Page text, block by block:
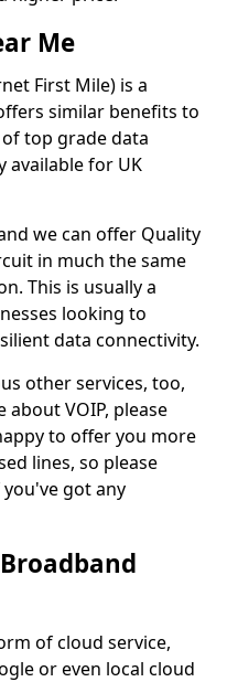
Me
First Mile) is a
similar benefits to
top grade data
available for UK
we can offer Quality
in much the same
This is usually a
looking to
data connectivity.
other services, too,
about VOIP, please
to offer you more
lines, so please
got any
of cloud service,
or even local cloud